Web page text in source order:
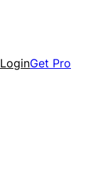
LoginGet Pro